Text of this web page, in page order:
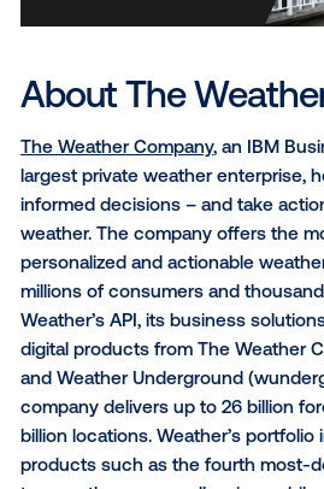
sets involving location and
to help marketers connect
the right place and right time
In addition to improving the
advertising campaigns via
Media, WEATHERfx can also
marketers better target
email marketing, and on
websites or mobile apps.